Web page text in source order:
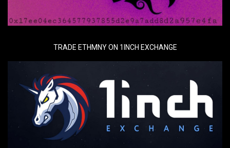
TRADE ETHMNY ON 1INCH EXCHANGE